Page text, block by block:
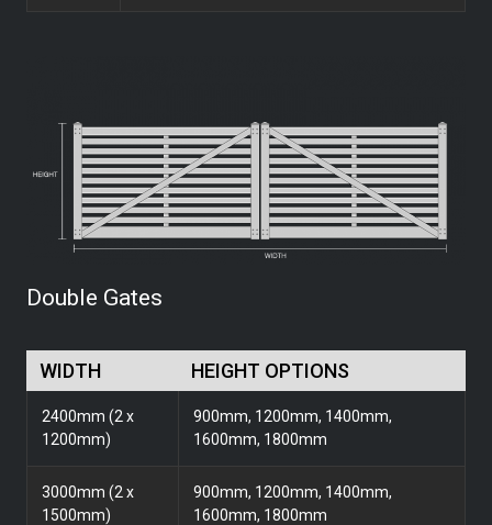
Double Gates
WIDTH HEIGHT OPTIONS
2400mm (2 x
1200mm)
900mm, 1200mm, 1400mm,
1600mm, 1800mm
3000mm (2 x
1500mm)
900mm, 1200mm, 1400mm,
1600mm, 1800mm